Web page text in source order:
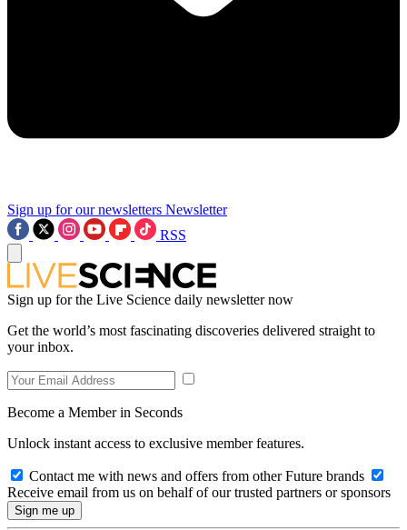
Sign up for our newsletters Newsletter
RSS
Sign up for the Live Science daily newsletter now
Get the world’s most fascinating discoveries delivered straight to
your inbox.
Become a Member in Seconds
Unlock instant access to exclusive member features.
Contact me with news and offers from other Future brands
Receive email from us on behalf of our trusted partners or sponsors